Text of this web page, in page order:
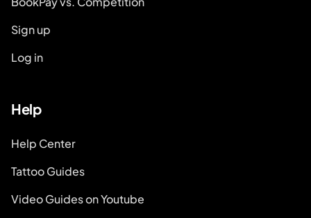
Sign up
Log in
Help
Help Center
Tattoo Guides
Video Guides on Youtube